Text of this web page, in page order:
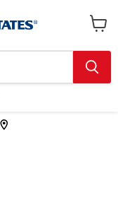
cart